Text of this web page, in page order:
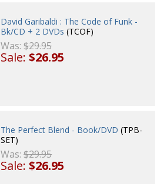
David Garibaldi : The Code of Funk -
Bk/CD + 2 DVDs (TCOF)
Was:$29.95
Sale:$26.95
The Perfect Blend - Book/DVD (TPB-
SET)
Was:$29.95
Sale:$26.95